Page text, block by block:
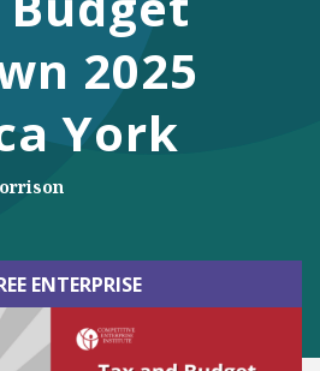
DONATE
TwitterYouTubeInstagram
2025
York
ENTERPRISE